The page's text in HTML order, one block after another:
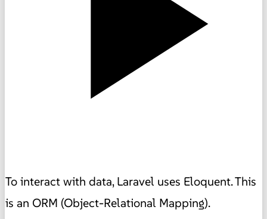
To interact with data, Laravel uses Eloquent. This
is an ORM (Object-Relational Mapping).